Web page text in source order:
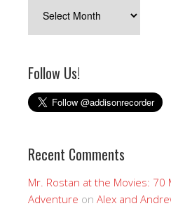
Follow Us!
Recent Comments
Mr. Rostan at the Movies:
Adventure on Alex and